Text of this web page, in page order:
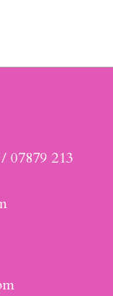
07879 213